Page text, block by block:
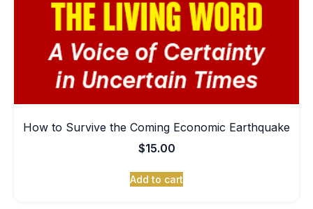
How to Survive the Coming Economic Earthquake
$15.00
Add to cart